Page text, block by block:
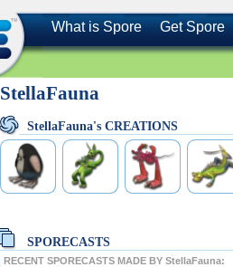
What is Spore Get Spore
StellaFauna
StellaFauna's CREATIONS
SPORECASTS
RECENT SPORECASTS MADE BY StellaFauna: